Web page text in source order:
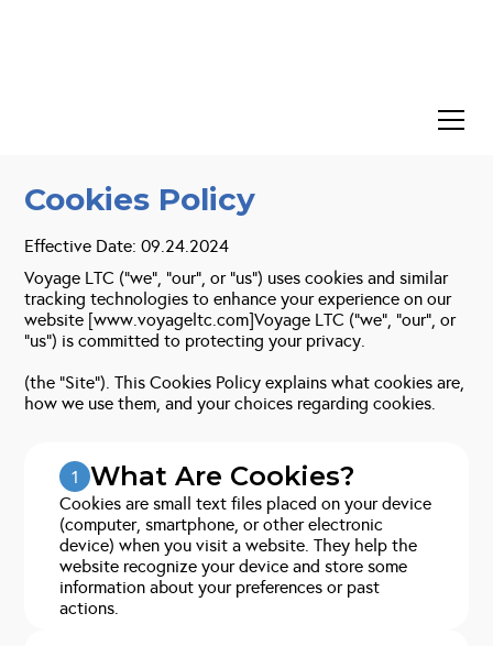
Cookies Policy
Effective Date: 09.24.2024
Voyage LTC (“we”, “our”, or “us”) uses cookies and similar
tracking technologies to enhance your experience on our
website [www.voyageltc.com]Voyage LTC (“we”, “our”, or
“us”) is committed to protecting your privacy.
(the “Site”). This Cookies Policy explains what cookies are,
how we use them, and your choices regarding cookies.
1 What Are Cookies?
Cookies are small text files placed on your device
(computer, smartphone, or other electronic
device) when you visit a website. They help the
website recognize your device and store some
information about your preferences or past
actions.